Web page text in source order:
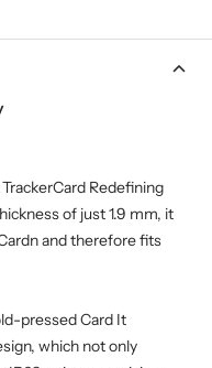
Redefining
of just 1.9 mm, it
and therefore fits
pressed Card It
which not only